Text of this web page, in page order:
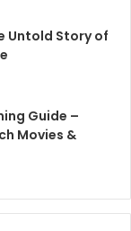
Untold Story of
Guide –
Movies &